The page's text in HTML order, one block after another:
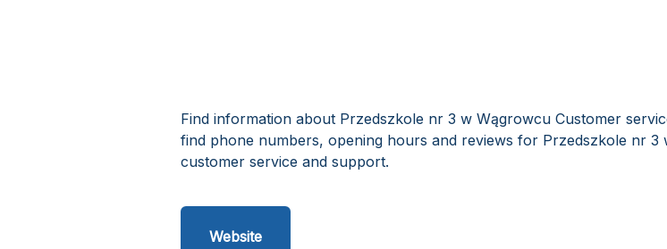
Find information about Przedszkole nr 3 w Wągrowcu Customer
find phone numbers, opening hours and reviews for Przedszkole nr 3
customer service and support.
Website